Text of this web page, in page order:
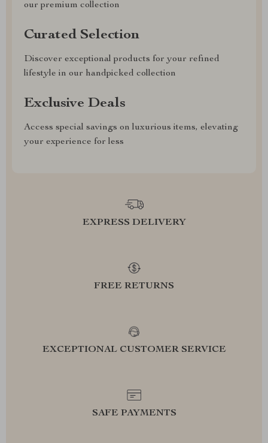
our premium collection
Curated Selection
Discover exceptional products for your refined
lifestyle in our handpicked collection
Exclusive Deals
Access special savings on luxurious items, elevating
your experience for less
EXPRESS DELIVERY
FREE RETURNS
EXCEPTIONAL CUSTOMER SERVICE
SAFE PAYMENTS